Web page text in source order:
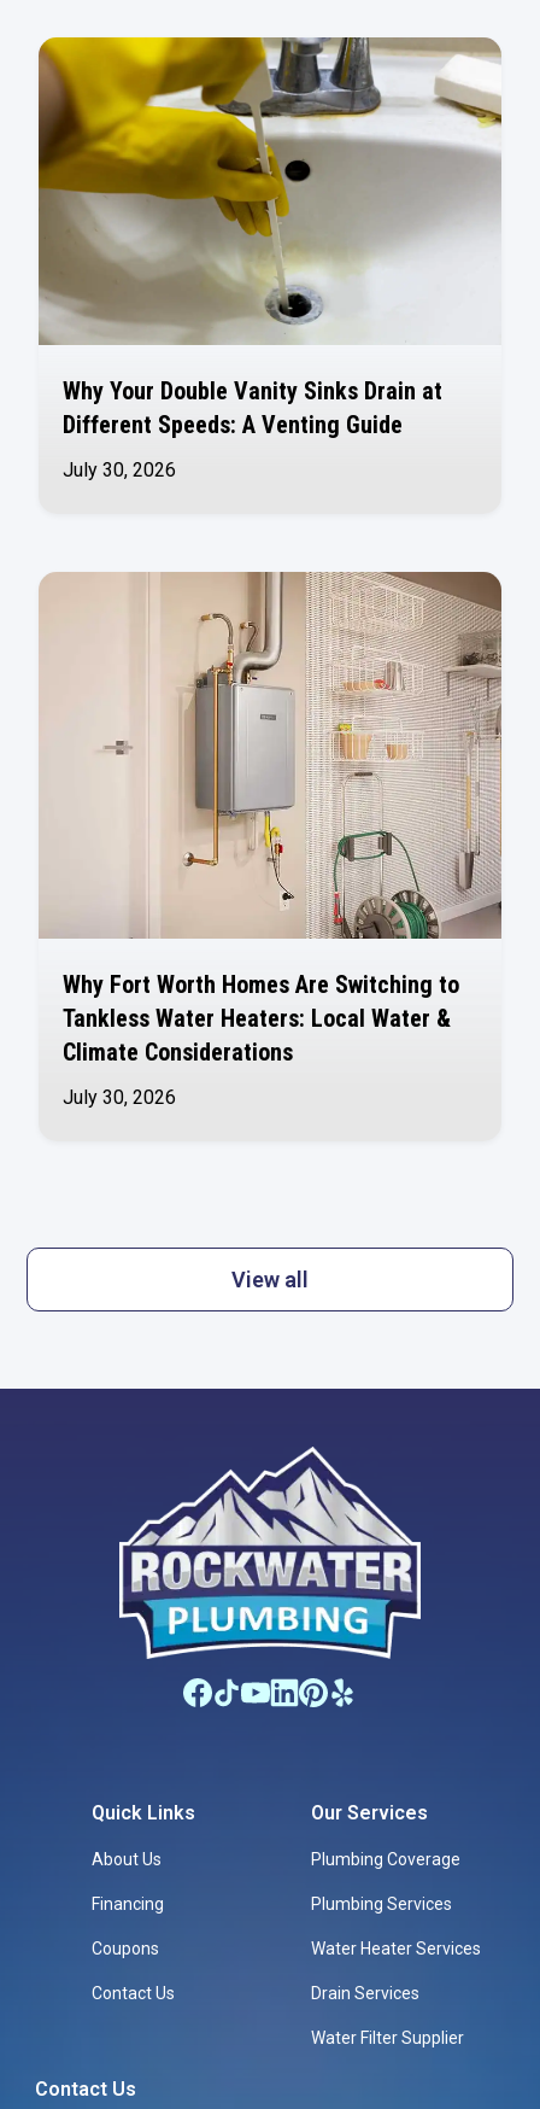
Why Your Double Vanity Sinks Drain at
Different Speeds: A Venting Guide
July 30, 2026
Why Fort Worth Homes Are Switching to
Tankless Water Heaters: Local Water &
Climate Considerations
July 30, 2026
View all
Quick Links
About Us
Financing
Coupons
Contact Us
Our Services
Plumbing Coverage
Plumbing Services
Water Heater Services
Drain Services
Water Filter Supplier
Contact Us